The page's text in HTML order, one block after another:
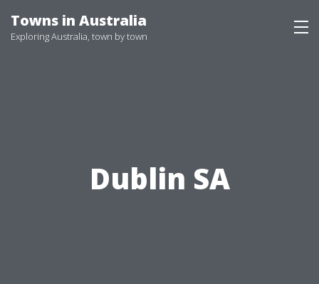
to
Towns in Australia
Exploring Australia, town by town
Dublin SA